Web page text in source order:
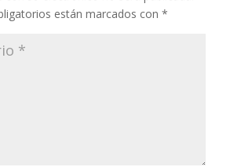
están marcados con *